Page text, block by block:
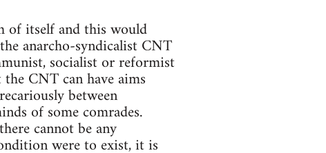
of itself and this would
anarcho-syndicalist CNT
socialist or reformist
CNT can have aims
between
of some comrades.
cannot be any
were to exist, it is